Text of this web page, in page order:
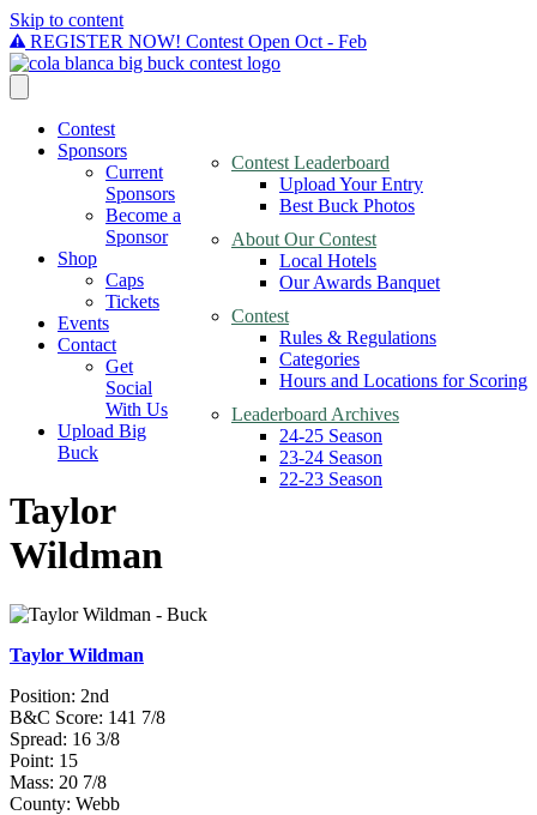
Skip to content
REGISTER NOW! Contest Open Oct - Feb
Contest
Contest Leaderboard
Upload Your Entry
Best Buck Photos
About Our Contest
Local Hotels
Our Awards Banquet
Contest
Rules & Regulations
Categories
Hours and Locations for Scoring
Leaderboard Archives
24-25 Season
23-24 Season
22-23 Season
Sponsors
Current
Sponsors
Become a
Sponsor
Shop
Caps
Tickets
Events
Contact
Get
Social
With Us
Upload Big
Buck
Taylor
Wildman
Taylor Wildman
Position: 2nd
B&C Score: 141 7/8
Spread: 16 3/8
Point: 15
Mass: 20 7/8
County: Webb